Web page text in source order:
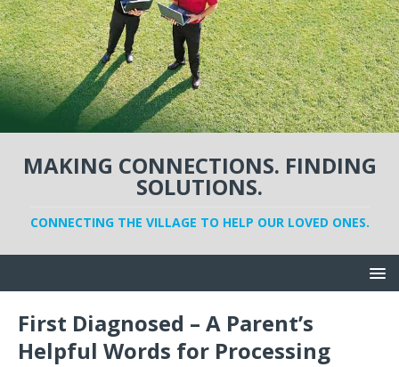
MAKING CONNECTIONS. FINDING
SOLUTIONS.
CONNECTING THE VILLAGE TO HELP OUR LOVED ONES.
First Diagnosed – A Parent’s
Helpful Words for Processing